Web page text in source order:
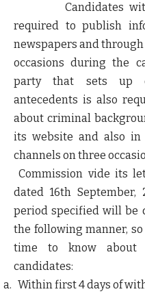
Candidates with
required to publish
newspapers and
occasions during the
party that sets up
antecedents is also
about criminal
its website and also in
channels on three
Commission vide its
dated 16thSeptember,
period specified will be
the following manner,
time to know about
candidates:
Within first 4 days of